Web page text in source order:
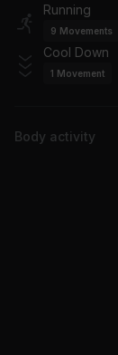
Calm Down
Rema
Running
9 Movements
Cool Down
1 Movement
Body activity